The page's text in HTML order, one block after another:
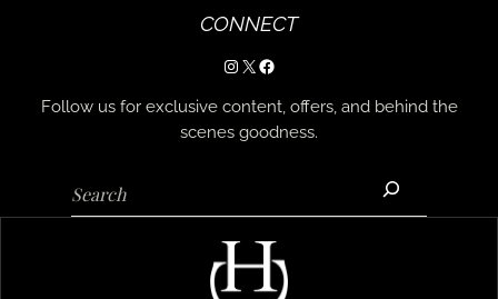
CONNECT
Instagram
X Facebook
Follow us for exclusive content, offers, and behind the
scenes goodness.